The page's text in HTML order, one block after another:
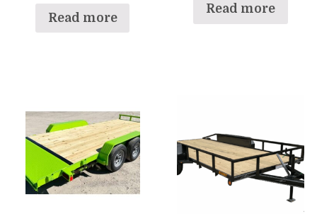
Read more
Read more